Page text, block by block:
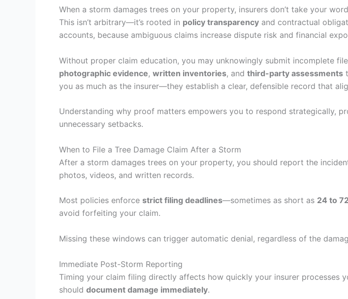
When a storm damages trees on your property, insurers don’t take your
This isn’t arbitrary—it’s rooted in policy transparency and contractual
accounts, because ambiguous claims increase dispute risk and financial
Without proper claim education, you may unknowingly submit incomplete
photographic evidence, written inventories, and third-party assessments
you as much as the insurer—they establish a clear, defensible record that
Understanding why proof matters empowers you to respond strategically,
unnecessary setbacks.
When to File a Tree Damage Claim After a Storm
After a storm damages trees on your property, you should report the
photos, videos, and written records.
Most policies enforce strict filing deadlines—sometimes as short as 24 to
avoid forfeiting your claim.
Missing these windows can trigger automatic denial, regardless of the
Immediate Post-Storm Reporting
Timing your claim filing directly affects how quickly your insurer processes
should document damage immediately.